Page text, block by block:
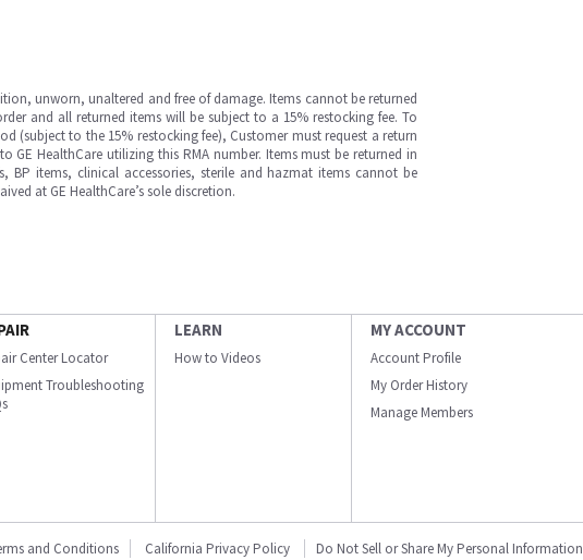
unworn, unaltered and free of damage. Items cannot be returned
and all returned items will be subject to a 15% restocking fee. To
(subject to the 15% restocking fee), Customer must request a return
HealthCare utilizing this RMA number. Items must be returned in
items, clinical accessories, sterile and hazmat items cannot be
at GE HealthCare’s sole discretion.
Center Locator
Troubleshooting
LEARN
How to Videos
MY ACCOUNT
Account Profile
My Order History
Manage Members
and Conditions California Privacy Policy Do Not Sell or Share My Personal Information